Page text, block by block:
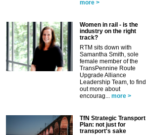
more >
Women in rail - is the
industry on the right
track?
RTM sits down with
Samantha Smith, sole
female member of the
TransPennine Route
Upgrade Alliance
Leadership Team, to find
out more about
encourag...
more >
TfN Strategic Transport
Plan: not just for
transport's sake